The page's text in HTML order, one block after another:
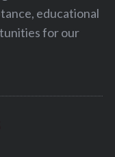
educational
for our